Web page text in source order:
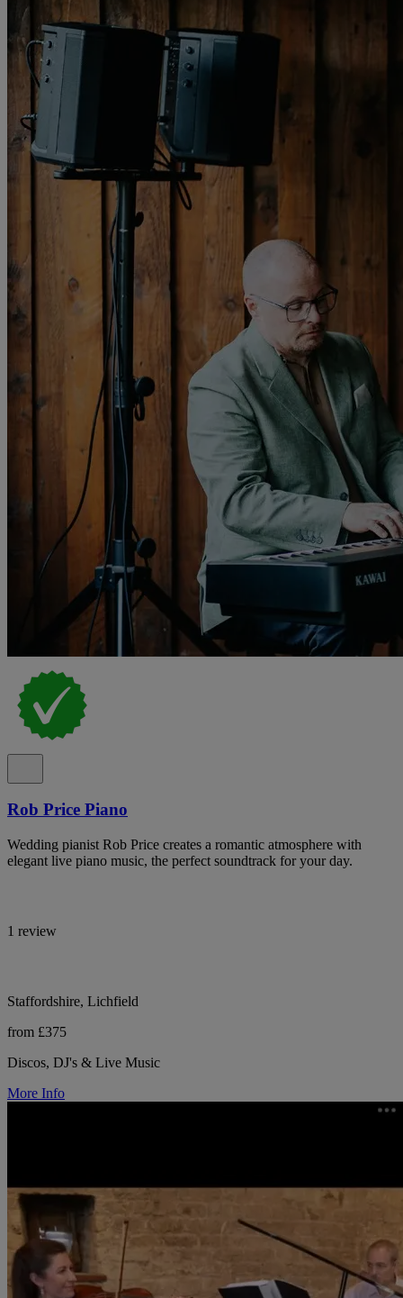
Rob Price Piano
Wedding pianist Rob Price creates a romantic atmosphere with
elegant live piano music, the perfect soundtrack for your day.
1 review
Staffordshire, Lichfield
from £375
Discos, DJ's & Live Music
More Info